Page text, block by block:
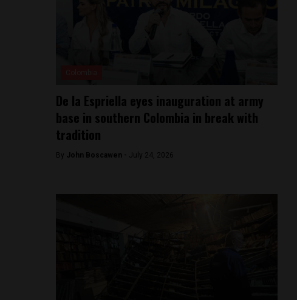
De la Espriella eyes inauguration at army
base in southern Colombia in break with
tradition
By John Boscawen - July 24, 2026